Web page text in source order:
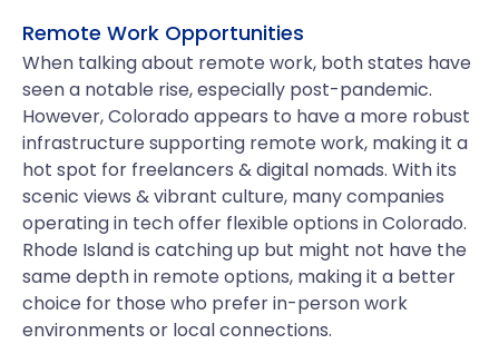
Remote Work Opportunities
When talking about remote work, both states have
seen a notable rise, especially post-pandemic.
However, Colorado appears to have a more robust
infrastructure supporting remote work, making it a
hot spot for freelancers & digital nomads. With its
scenic views & vibrant culture, many companies
operating in tech offer flexible options in Colorado.
Rhode Island is catching up but might not have the
same depth in remote options, making it a better
choice for those who prefer in-person work
environments or local connections.